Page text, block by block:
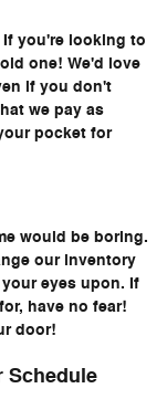
you're looking to
one! We'd love
if you don't
we pay as
pocket for
would be boring.
our inventory
eyes upon. If
have no fear!
door!
Schedule